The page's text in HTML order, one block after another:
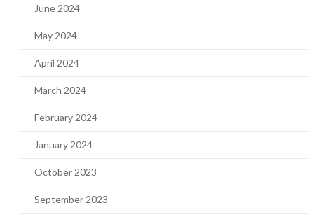
June 2024
May 2024
April 2024
March 2024
February 2024
January 2024
October 2023
September 2023